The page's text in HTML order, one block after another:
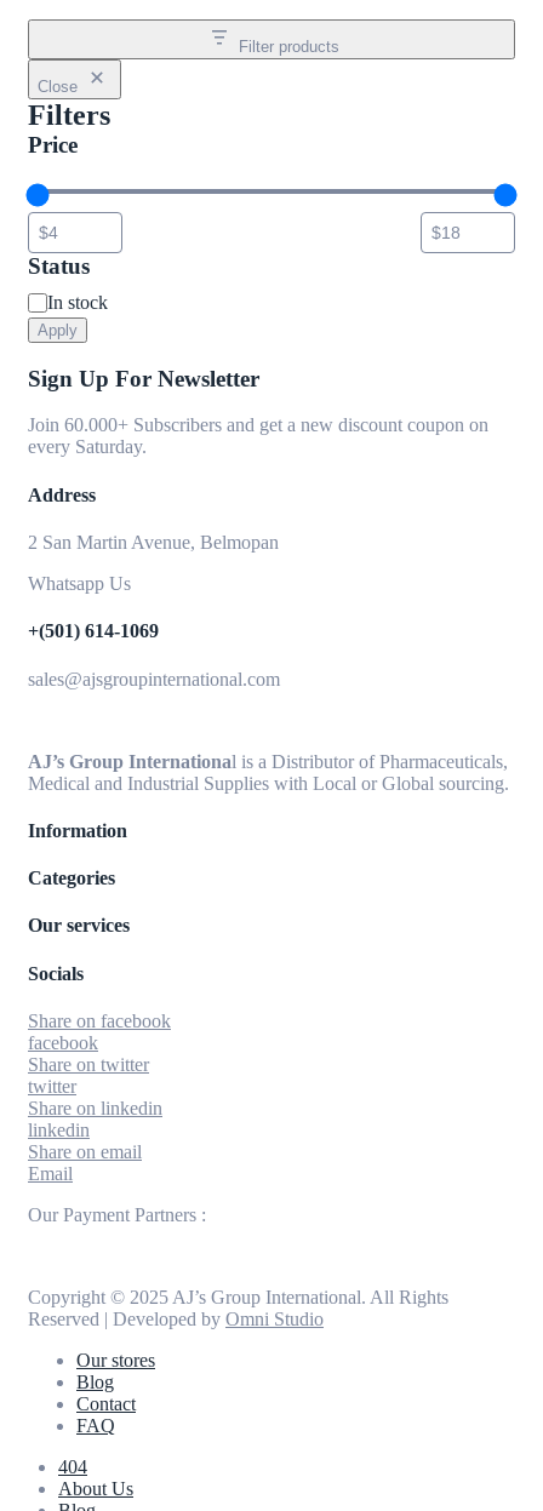
Filter products
Close
Filters
Price
Status
Status
In stock
Apply
Sign Up For Newsletter
Join 60.000+ Subscribers and get a new discount coupon on
every Saturday.
Address
2 San Martin Avenue, Belmopan
Whatsapp Us
+(501) 614-1069
sales@ajsgroupinternational.com
AJ’s Group International is a Distributor of Pharmaceuticals,
Medical and Industrial Supplies with Local or Global sourcing.
Information
Categories
Our services
Socials
Share on facebook
facebook
Share on twitter
twitter
Share on linkedin
linkedin
Share on email
Email
Our Payment Partners :
Copyright © 2025 AJ’s Group International. All Rights
Reserved | Developed by Omni Studio
Our stores
Blog
Contact
FAQ
404
About Us